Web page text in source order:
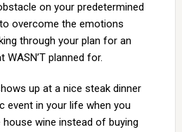
on your predetermined
overcome the emotions
through your plan for an
planned for.
up at a nice steak dinner
event in your life when you
wine instead of buying